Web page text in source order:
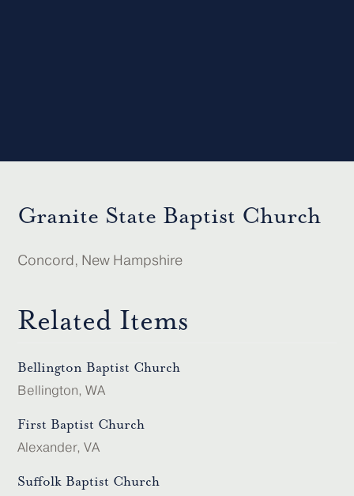
Granite State Baptist Church
Concord, New Hampshire
Related Items
Bellington Baptist Church
Bellington, WA
First Baptist Church
Alexander, VA
Suffolk Baptist Church